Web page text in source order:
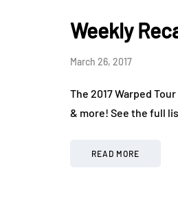
Weekly
March 26, 2017
The 2017 Warped
& more! See the full
READ MORE